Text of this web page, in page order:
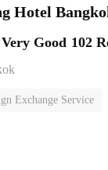
Hotel
Very Good 102
Exchange Service